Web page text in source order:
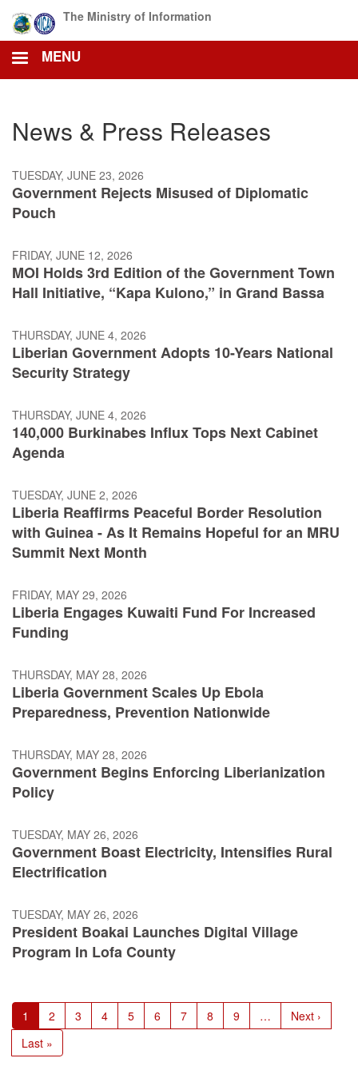
main
content
The Ministry of Information
MENU
News & Press Releases
TUESDAY, JUNE 23, 2026
Government Rejects Misused of Diplomatic
Pouch
FRIDAY, JUNE 12, 2026
MOI Holds 3rd Edition of the Government Town
Hall Initiative, “Kapa Kulono,” in Grand Bassa
THURSDAY, JUNE 4, 2026
Liberian Government Adopts 10-Years National
Security Strategy
THURSDAY, JUNE 4, 2026
140,000 Burkinabes Influx Tops Next Cabinet
Agenda
TUESDAY, JUNE 2, 2026
Liberia Reaffirms Peaceful Border Resolution
with Guinea - As It Remains Hopeful for an MRU
Summit Next Month
FRIDAY, MAY 29, 2026
Liberia Engages Kuwaiti Fund For Increased
Funding
THURSDAY, MAY 28, 2026
Liberia Government Scales Up Ebola
Preparedness, Prevention Nationwide
THURSDAY, MAY 28, 2026
Government Begins Enforcing Liberianization
Policy
TUESDAY, MAY 26, 2026
Government Boast Electricity, Intensifies Rural
Electrification
TUESDAY, MAY 26, 2026
President Boakai Launches Digital Village
Program In Lofa County
Pagination
Current
page
1 Page
2 Page
3 Page
4 Page
5 Page
6 Page
7 Page
8 Page
9 …
Next
page
Next ›
Last
page
Last »